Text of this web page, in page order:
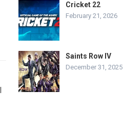
Cricket 22
February 21, 2026
Saints Row IV
December 31, 2025